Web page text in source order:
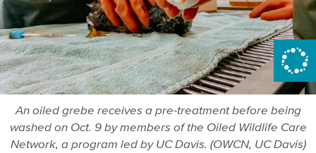
An oiled grebe receives a pre-treatment before being
washed on Oct. 9 by members of the Oiled Wildlife Care
Network, a program led by UC Davis. (OWCN, UC Davis)